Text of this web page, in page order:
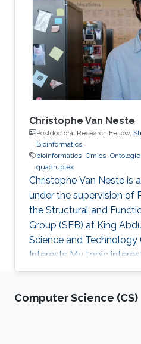
Christophe Van Neste
Postdoctoral Research Fellow,
Bioinformatics
bioinformatics Omics
quadruplex
Christophe Van Neste is
under the supervision of
the Structural and
Group (SFB) at King
Science and Technology
Interests ​My topic
around cancer and
neuroblastoma and how
Computer Science (CS)